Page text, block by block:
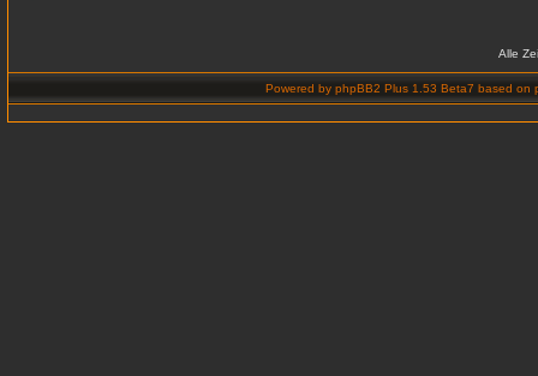
Alle
Powered by phpBB2 Plus 1.53 Beta7 based on